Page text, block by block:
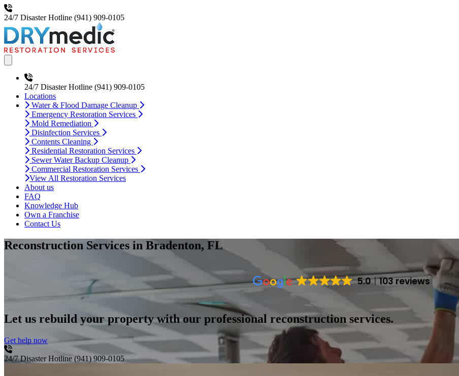
24/7 Disaster Hotline (941) 909-0105
24/7 Disaster Hotline (941) 909-0105
Locations
Water & Flood Damage Cleanup
Emergency Restoration Services
Mold Remediation
Disinfection Services
Contents Cleaning
Residential Restoration Services
Sewer Water Backup Cleanup
Commercial Restoration Services
View All Restoration Services
About us
FAQ
Knowledge Hub
Own a Franchise
Contact Us
Reconstruction Services in Bradenton, FL
5.0 103 reviews
Let us rebuild your property with our professional reconstruction services.
Get help now
24/7 Disaster Hotline (941) 909-0105